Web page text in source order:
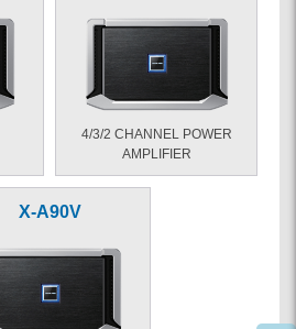
4/3/2 CHANNEL POWER
AMPLIFIER
X-A90V